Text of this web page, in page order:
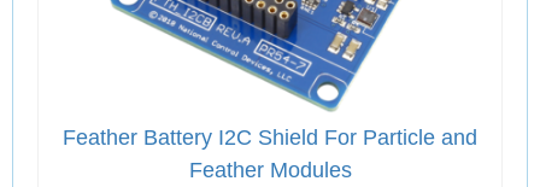
Feather Battery I2C Shield For Particle and
Feather Modules